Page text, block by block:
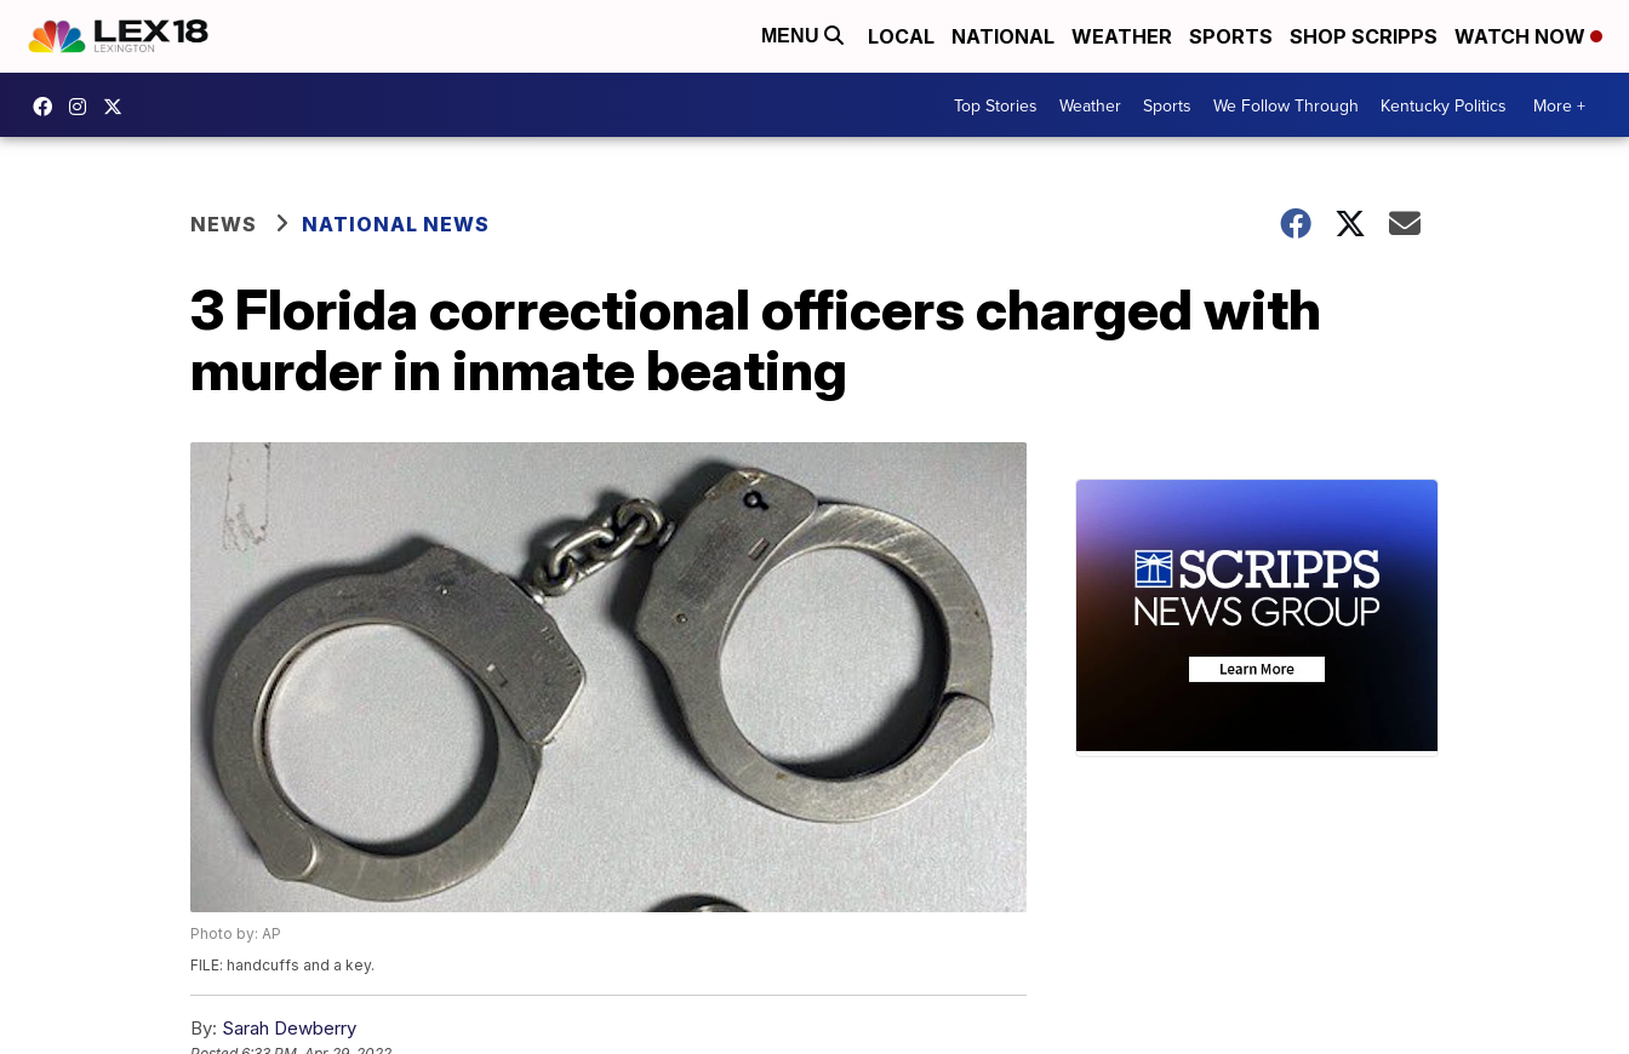
MENU LOCAL NATIONAL WEATHER SPORTS SHOP SCRIPPS WATCH NOW
Top Stories Weather Sports We Follow Through Kentucky Politics More +
NEWS NATIONAL NEWS
3 Florida correctional officers charged with
murder in inmate beating
Photo by: AP
FILE: handcuffs and a key.
By: Sarah Dewberry